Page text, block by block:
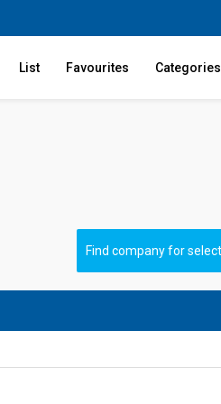
List Favourites Categories
Find company for